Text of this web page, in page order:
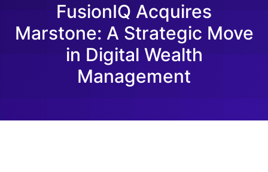
FusionIQ Acquires
Marstone: A Strategic Move
in Digital Wealth
Management